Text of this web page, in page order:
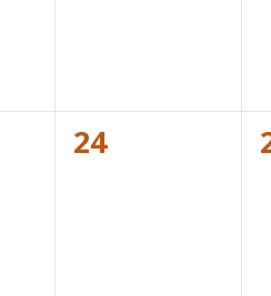
0
24